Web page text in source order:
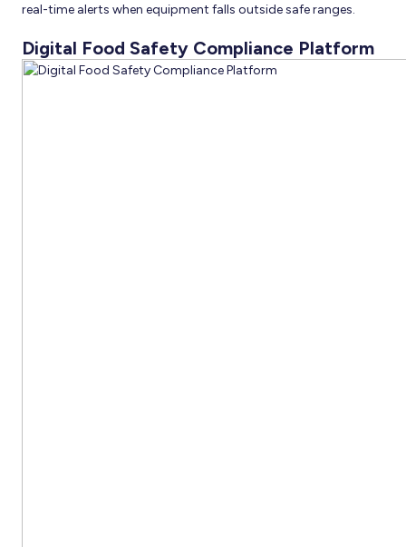
real-time alerts when equipment falls outside safe ranges.
Digital Food Safety Compliance Platform